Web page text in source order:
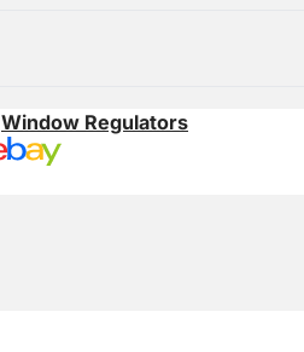
Window Regulators